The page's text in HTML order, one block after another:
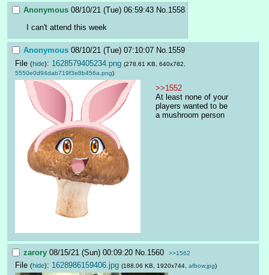
Anonymous 08/10/21 (Tue) 06:59:43 No.1558
I can't attend this week
Anonymous 08/10/21 (Tue) 07:10:07 No.1559
File (hide): 1628579405234.png (278.61 KB, 640x782,
5550e0d94dab719f3e8b456a.png)
>>1552
At least none of your
players wanted to be
a mushroom person
zarory 08/15/21 (Sun) 00:09:20 No. 1560 >>1562
File (hide): 1628986159406.jpg (188.06 KB, 1920x744, afbow.jpg)